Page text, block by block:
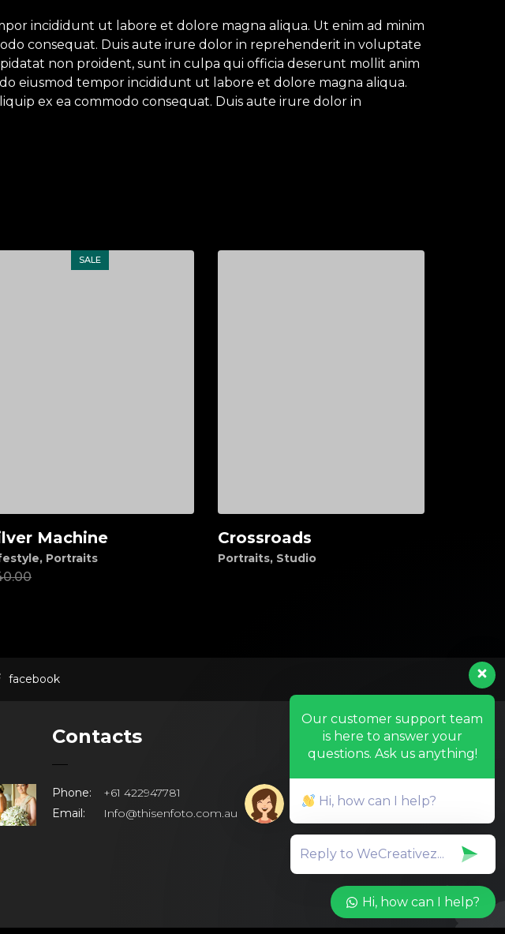
incididunt ut labore et dolore magna aliqua. Ut enim ad minim
consequat. Duis aute irure dolor in reprehenderit in voluptate
non proident, sunt in culpa qui officia deserunt mollit anim
eiusmod tempor incididunt ut labore et dolore magna aliqua.
ex ea commodo consequat. Duis aute irure dolor in
SALE
Add to cart
Machine
, Portraits
Add to cart
Crossroads
Portraits, Studio
facebook
Contacts
Phone:
+61 422947781
Email:
Info@thisenfoto.com.au
Our customer support team
is here to answer your
questions. Ask us anything!
Hi, how can I help?
Hi, how can I help?